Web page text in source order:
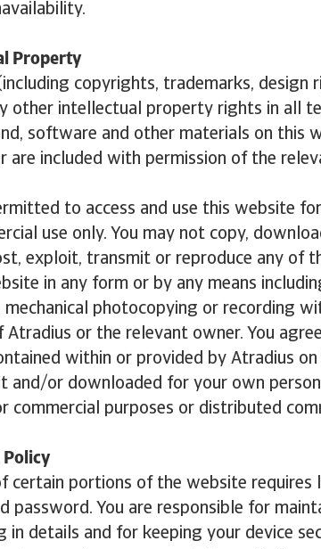
Property
copyrights, trademarks, design
other intellectual property rights in all
software and other materials on this
are included with permission of the
to access and use this website
use only. You may not copy,
exploit, transmit or reproduce any of
in any form or by any means
mechanical photocopying or recording
Atradius or the relevant owner. You
within or provided by Atradius
and/or downloaded for your own
commercial purposes or distributed
Policy
certain portions of the website requires
password. You are responsible for
in details and for keeping your device